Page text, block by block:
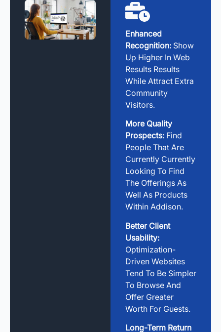
Enhanced
Recognition: Show
Up Higher In Web
Results Results
While Attract Extra
Community
Visitors.
More Quality
Prospects: Find
People That Are
Currently Currently
Looking To Find
The Offerings As
Well As Products
Within Addison.
Better Client
Usability:
Optimization-
Driven Websites
Tend To Be Simpler
To Browse And
Offer Greater
Worth For Guests.
Long-Term Return